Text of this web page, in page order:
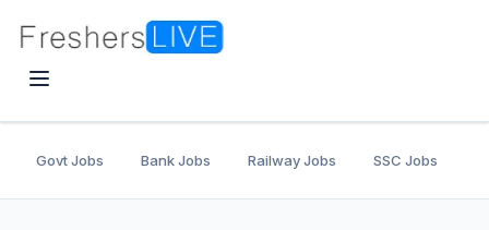
Govt Jobs Bank Jobs Railway Jobs SSC Jobs